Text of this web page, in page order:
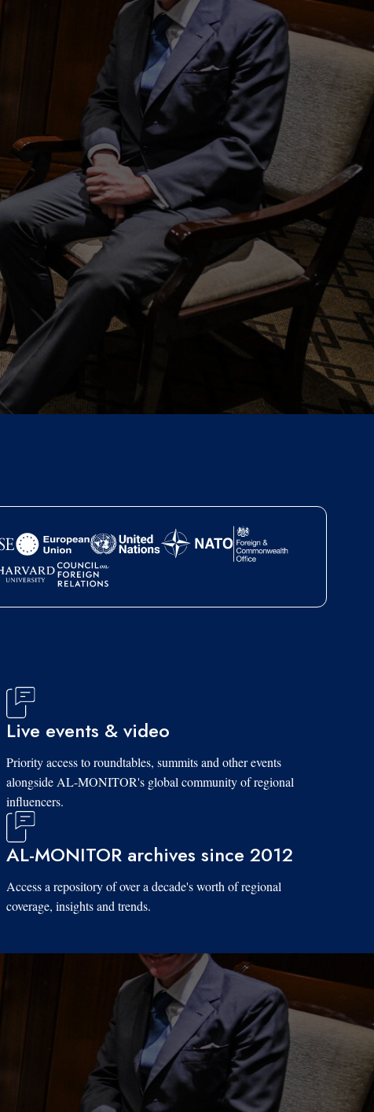
Live events & video
Priority access to roundtables, summits and other events
alongside AL-MONITOR's global community of regional
influencers.
AL-MONITOR archives since 2012
Access a repository of over a decade's worth of regional
coverage, insights and trends.